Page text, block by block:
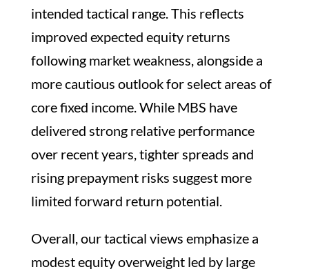
intended tactical range. This reflects
improved expected equity returns
following market weakness, alongside a
more cautious outlook for select areas of
core fixed income. While MBS have
delivered strong relative performance
over recent years, tighter spreads and
rising prepayment risks suggest more
limited forward return potential.
Overall, our tactical views emphasize a
modest equity overweight led by large